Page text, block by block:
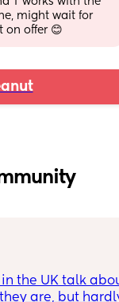
might wait for
on offer 😊
in the UK talk
are, but